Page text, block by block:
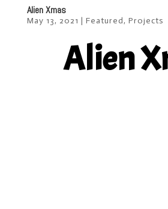
Alien Xmas
May 13, 2021 | Featured, Projects
Alien